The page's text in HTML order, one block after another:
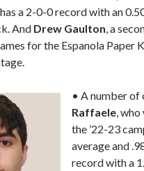
a 2-0-0 record with an
And Drew Gaulton, a
for the Espanola Paper
• A number of
Raffaele,
the ’22-23
average and
record with a